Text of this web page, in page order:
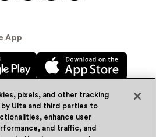
App
Beauty, Inc. 2026
pixels, and other tracking
Ulta and third parties to
enhance user
and traffic, and